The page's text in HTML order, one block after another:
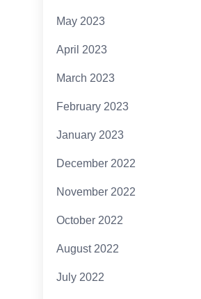
May 2023
April 2023
March 2023
February 2023
January 2023
December 2022
November 2022
October 2022
August 2022
July 2022